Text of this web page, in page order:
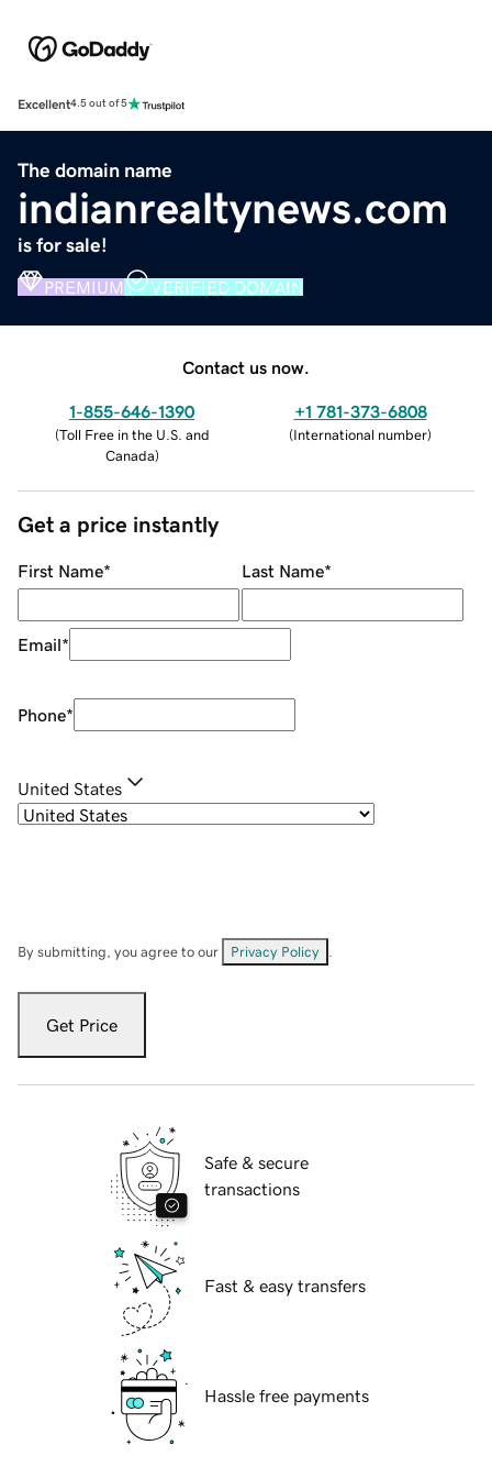
Excellent4.5 out of 5
The domain name
indianrealtynews.com
is for sale!
PREMIUM VERIFIED DOMAIN
Contact us now.
1-855-646-1390
(Toll Free in the U.S. and
Canada)
+1 781-373-6808
(International number)
Get a price instantly
First Name* Last Name*
Email*
Phone*
United States
By submitting, you agree to our Privacy Policy
Get Price
Safe & secure
transactions
Fast & easy transfers
Hassle free payments